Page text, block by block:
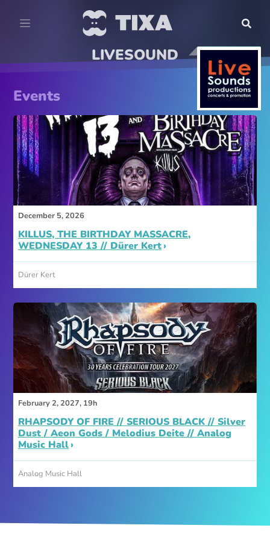
LIVESOUND
Events
December 5, 2026
KILLUS, THE BIRTHDAY MASSACRE,
WEDNESDAY 13 // Dürer Kert
Dürer Kert
February 2, 2027, 19h
RHAPSODY OF FIRE // SERIOUS BLACK // Silver
Dust / Aeon Gods / Melodius Deite // Analog
Music Hall
Analog Music Hall